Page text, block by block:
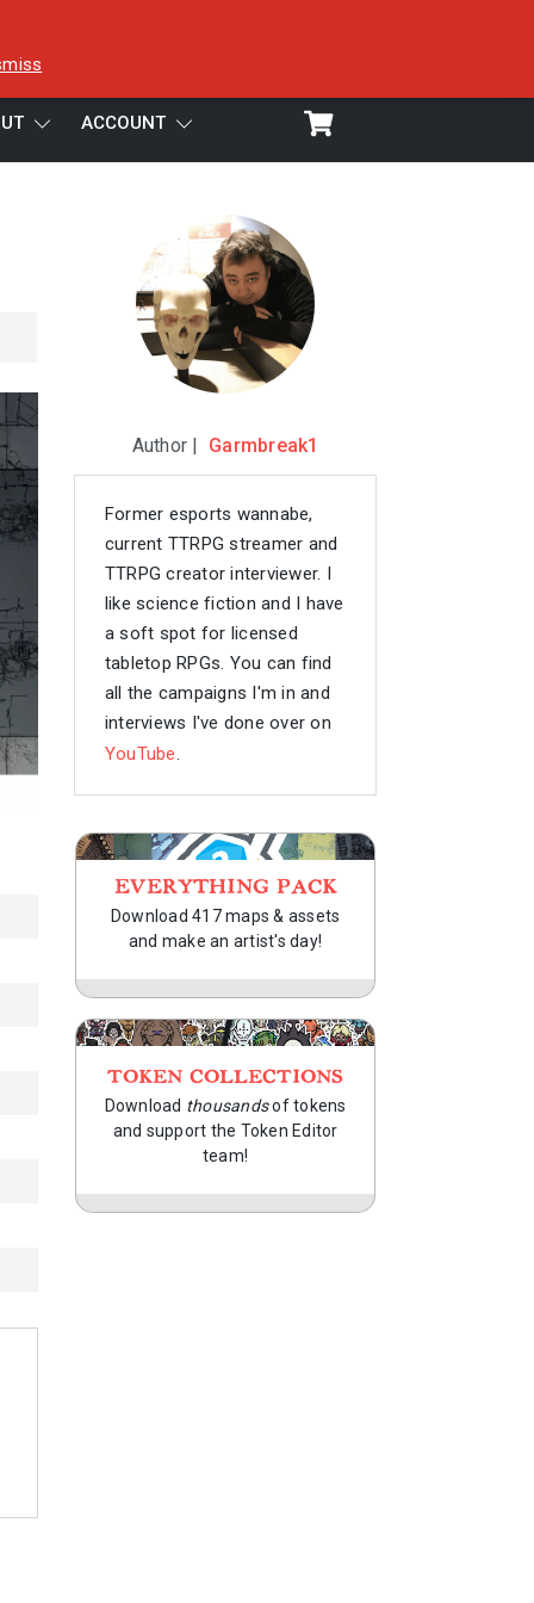
ACCOUNT
Author | Garmbreak1
Former esports wannabe,
current TTRPG streamer and
TTRPG creator interviewer. I
like science fiction and I have
a soft spot for licensed
tabletop RPGs. You can find
all the campaigns I'm in and
interviews I've done over on
YouTube.
EVERYTHING PACK
Download 417 maps & assets
and make an artist's day!
TOKEN COLLECTIONS
Download thousandsof tokens
and support the Token Editor
team!